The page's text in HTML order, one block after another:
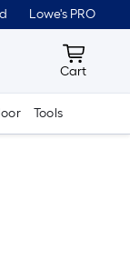
Lowe's PRO
Cart
Cart
Tools